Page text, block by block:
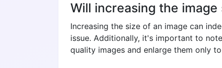
Will increasing the
Increasing the size of an image can
issue. Additionally, it's important to
quality images and enlarge them only